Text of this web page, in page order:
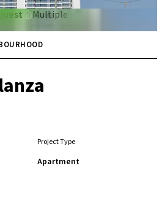
Multiple
Project Type
Apartment